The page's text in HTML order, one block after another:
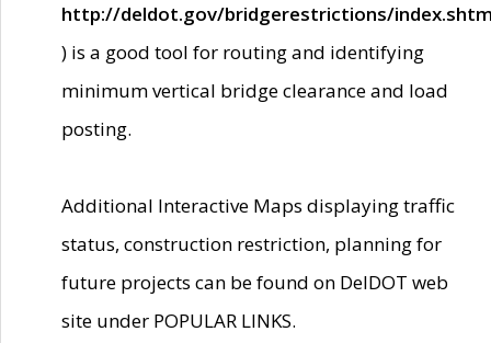
http://deldot.gov/bridgerestrictions/
) is a good tool for routing and identifying
minimum vertical bridge clearance and load
posting.
Additional Interactive Maps displaying traffic
status, construction restriction, planning for
future projects can be found on DelDOT web
site under POPULAR LINKS.